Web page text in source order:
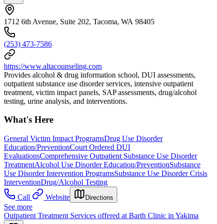
1712 6th Avenue, Suite 202, Tacoma, WA 98405
(253) 473-7586
https://www.altacounseling.com
Provides alcohol & drug information school, DUI assessments,
outpatient substance use disorder services, intensive outpatient
treatment, victim impact panels, SAP assessments, drug/alcohol
testing, urine analysis, and interventions.
What's Here
General Victim Impact ProgramsDrug Use Disorder
Education/PreventionCourt Ordered DUI
EvaluationsComprehensive Outpatient Substance Use Disorder
TreatmentAlcohol Use Disorder Education/PreventionSubstance
Use Disorder Intervention ProgramsSubstance Use Disorder Crisis
InterventionDrug/Alcohol Testing
Call
Website Directions
See more
Outpatient Treatment Services offered at Barth Clinic in Yakima